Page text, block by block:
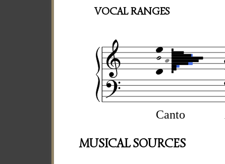
VOCAL RANGES
Canto
MUSICAL SOURCES